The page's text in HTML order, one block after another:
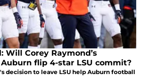
Will Corey Raymond’s
flip 4-star LSU commit?
decision to leave LSU help Auburn football